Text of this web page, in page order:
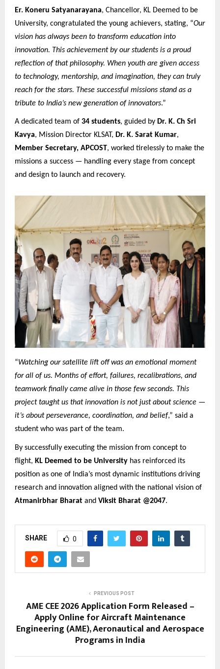
Er. Koneru Satyanarayana, Chancellor, KL Deemed to be
University, congratulated the young achievers, stating, “Our
vision has always been to transform education into
innovation. This achievement by our students is a proud
reflection of that philosophy. When youth are given access
to technology, mentorship, and imagination, they can truly
reach for the stars. These successful missions stand as a
tribute to India’s new generation of innovators.”
A dedicated team of 34 students, guided by Dr. K. Ch Sri
Kavya, Mission Director KLSAT, Dr. K. Sarat Kumar,
Member Secretary, APCOST, worked tirelessly to make the
missions a success — handling every stage from concept
and design to launch and recovery.
“Watching our satellite lift off was an emotional moment
for all of us. Months of effort, failures, recalibrations, and
teamwork finally came alive in those few seconds. This
project taught us that innovation is not just about science —
it’s about perseverance, coordination, and belief,” said a
student who was part of the team.
By successfully executing the mission from concept to
flight, KL Deemed to be University has reinforced its
position as one of India’s most dynamic institutions driving
research and innovation aligned with the national vision of
Atmanirbhar Bharat and Viksit Bharat @2047.
SHARE 0
PREVIOUS POST
AME CEE 2026 Application Form Released –
Apply Online for Aircraft Maintenance
Engineering (AME), Aeronautical and Aerospace
Programs in India